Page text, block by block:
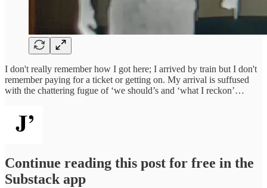
I don't really remember how I got here; I arrived by train but I don't
remember paying for a ticket or getting on. My arrival is suffused
with the chattering fugue of ‘we should’s and ‘what I reckon’…
Continue reading this post for free in the
Substack app